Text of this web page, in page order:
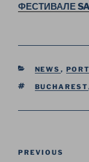
ФЕСТИВАЛЕ
NEWS ,
TAGS
BUCHAREST
Post
Previous
PREVIOUS